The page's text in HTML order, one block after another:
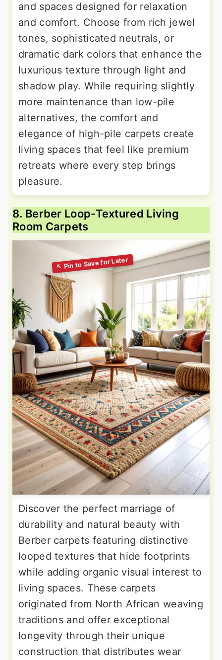
and spaces designed for relaxation
and comfort. Choose from rich jewel
tones, sophisticated neutrals, or
dramatic dark colors that enhance the
luxurious texture through light and
shadow play. While requiring slightly
more maintenance than low-pile
alternatives, the comfort and
elegance of high-pile carpets create
living spaces that feel like premium
retreats where every step brings
pleasure.
8. Berber Loop-Textured Living
Room Carpets
Discover the perfect marriage of
durability and natural beauty with
Berber carpets featuring distinctive
looped textures that hide footprints
while adding organic visual interest to
living spaces. These carpets
originated from North African weaving
traditions and offer exceptional
longevity through their unique
construction that distributes wear